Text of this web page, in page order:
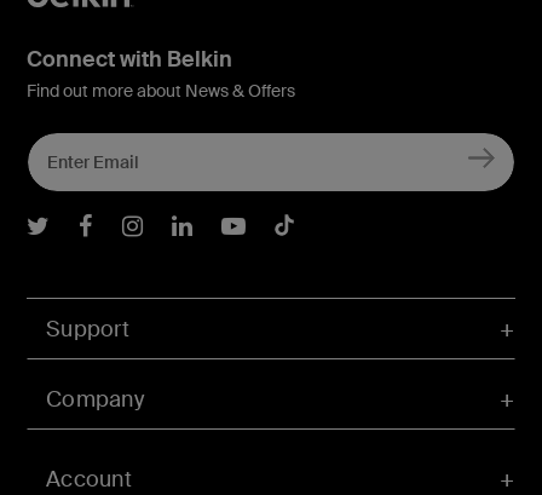
Account
Support
Company
Connect with Belkin
Find out more about News & Offers
Belkin Twitter
Belkin Facebook
Belkin Instagram
Belkin LInkedIn
Belkin Youtube
Belkin TikTok